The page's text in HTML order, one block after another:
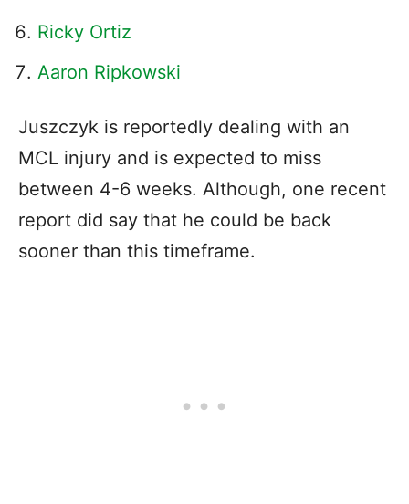
Ricky Ortiz
Aaron Ripkowski
Juszczyk is reportedly dealing with an
MCL injury and is expected to miss
between 4-6 weeks. Although, one recent
report did say that he could be back
sooner than this timeframe.